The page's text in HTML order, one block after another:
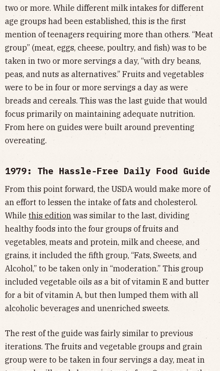
two or more. While different milk intakes for different
age groups had been established, this is the first
mention of teenagers requiring more than others. “Meat
group” (meat, eggs, cheese, poultry, and fish) was to be
taken in two or more servings a day, “with dry beans,
peas, and nuts as alternatives.” Fruits and vegetables
were to be in four or more servings a day as were
breads and cereals. This was the last guide that would
focus primarily on maintaining adequate nutrition.
From here on guides were built around preventing
overeating.
1979: The Hassle-Free Daily Food Guide
From this point forward, the USDA would make more of
an effort to lessen the intake of fats and cholesterol.
While this edition was similar to the last, dividing
healthy foods into the four groups of fruits and
vegetables, meats and protein, milk and cheese, and
grains, it included the fifth group, “Fats, Sweets, and
Alcohol,” to be taken only in “moderation.” This group
included vegetable oils as a bit of vitamin E and butter
for a bit of vitamin A, but then lumped them with all
alcoholic beverages and unenriched sweets.
The rest of the guide was fairly similar to previous
iterations. The fruits and vegetable groups and grain
group were to be taken in four servings a day, meat in